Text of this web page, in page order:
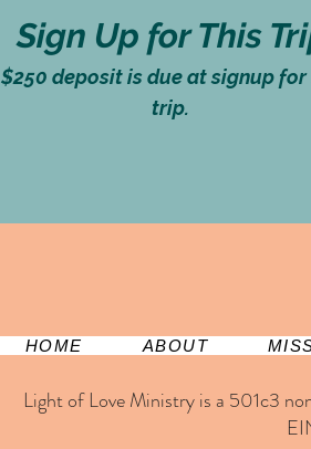
Sign Up for This
$250 deposit is due at signup for
trip.
HOME ABOUT
Light of Love Ministry is a 501c3